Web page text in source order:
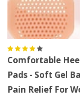
Comfortable
Pads - Soft Gel
Pain Relief For